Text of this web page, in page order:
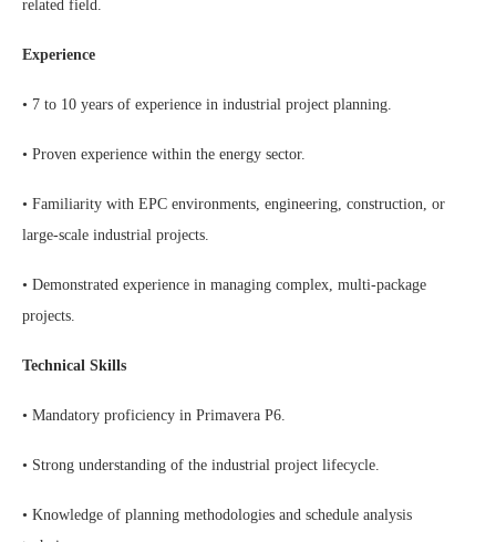
related field.
Experience
• 7 to 10 years of experience in industrial project planning.
• Proven experience within the energy sector.
• Familiarity with EPC environments, engineering, construction, or
large-scale industrial projects.
• Demonstrated experience in managing complex, multi-package
projects.
Technical Skills
• Mandatory proficiency in Primavera P6.
• Strong understanding of the industrial project lifecycle.
• Knowledge of planning methodologies and schedule analysis